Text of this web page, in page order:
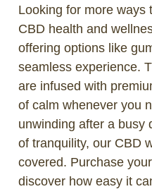
Looking for more ways
CBD health and
offering options like
seamless experience.
are infused with
of calm whenever you
unwinding after a busy
of tranquility, our CBD
covered. Purchase
discover how easy it